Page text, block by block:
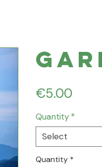
€5.00Price
Quantity *
Select
Quantity *